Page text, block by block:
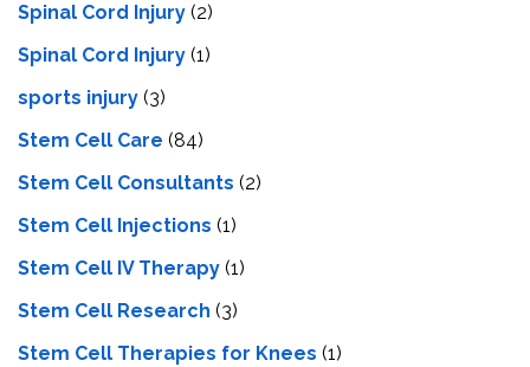
Spinal Cord Injury (2)
Spinal Cord Injury (1)
sports injury (3)
Stem Cell Care (84)
Stem Cell Consultants (2)
Stem Cell Injections (1)
Stem Cell IV Therapy (1)
Stem Cell Research (3)
Stem Cell Therapies for Knees (1)